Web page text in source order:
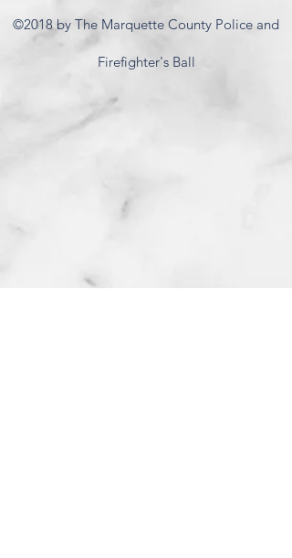
©2018 by The Marquette County Police and
Firefighter's Ball